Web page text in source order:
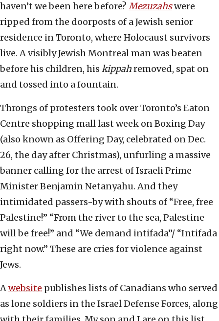
haven’t we been here before? Mezuzahswere
ripped from the doorposts of a Jewish senior
residence in Toronto, where Holocaust survivors
live. A visibly Jewish Montreal man was beaten
before his children, his kippahremoved, spat on
and tossed into a fountain.
Throngs of protesters took over Toronto’s Eaton
Centre shopping mall last week on Boxing Day
(also known as Offering Day, celebrated on Dec.
26, the day after Christmas), unfurling a massive
banner calling for the arrest of Israeli Prime
Minister Benjamin Netanyahu. And they
intimidated passers-by with shouts of “Free, free
Palestine!” “From the river to the sea, Palestine
will be free!” and “We demand intifada”/ “Intifada
right now.” These are cries for violence against
Jews.
Awebsite publishes lists of Canadians who served
as lone soldiers in the Israel Defense Forces, along